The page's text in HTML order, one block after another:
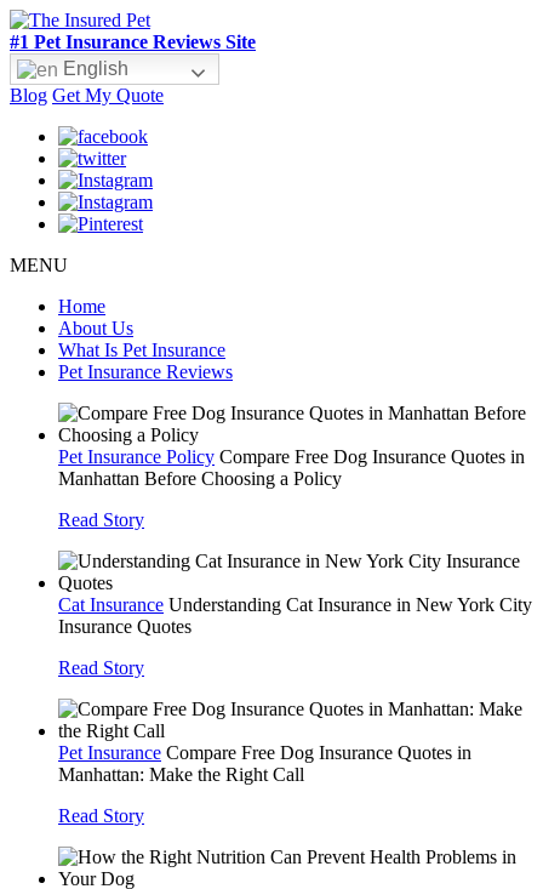
#1 Pet Insurance Reviews Site
English
Blog Get My Quote
MENU
Home
About Us
What Is Pet Insurance
Pet Insurance Reviews
Pet Insurance Policy Compare Free Dog Insurance Quotes in
Manhattan Before Choosing a Policy
Read Story
Cat Insurance Understanding Cat Insurance in New York City
Insurance Quotes
Read Story
Pet Insurance Compare Free Dog Insurance Quotes in
Manhattan: Make the Right Call
Read Story